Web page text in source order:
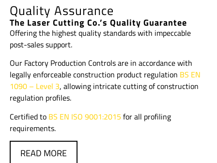
Quality Assurance
The Laser Cutting Co.’s Quality Guarantee
Offering the highest quality standards with impeccable
post-sales support.
Our Factory Production Controls are in accordance with
legally enforceable construction product regulation BS EN
1090 – Level 3, allowing intricate cutting of construction
regulation profiles.
Certified to BS EN ISO 9001:2015 for all profiling
requirements.
READ MORE